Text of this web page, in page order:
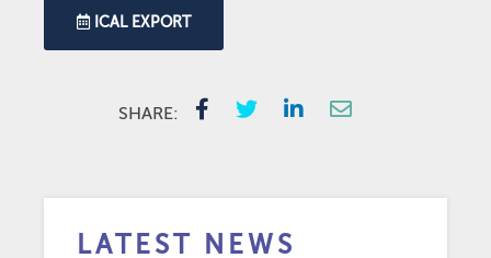
ICAL EXPORT
SHARE:
LATEST NEWS